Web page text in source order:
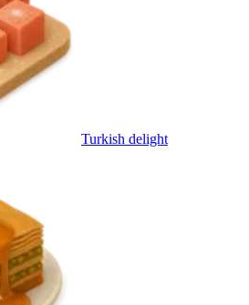
Turkish delight